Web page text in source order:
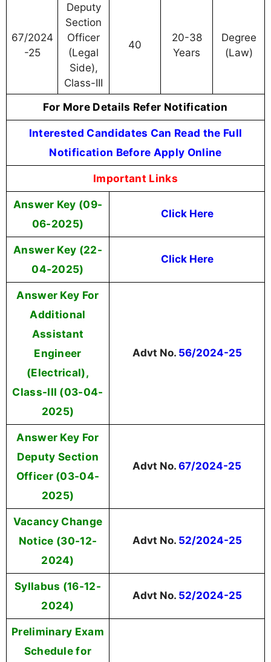
67/2024
-25
Deputy
Section
Officer
(Legal
Side),
Class-III
40
20-38
Years
Degree
(Law)
For More Details Refer Notification
Interested Candidates Can Read the Full
Notification Before Apply Online
Important Links
Answer Key (09-
06-2025)
Click Here
Answer Key (22-
04-2025)
Click Here
Answer Key For
Additional
Assistant
Engineer
(Electrical),
Class-III (03-04-
2025)
Advt No. 56/2024-25
Answer Key For
Deputy Section
Officer (03-04-
2025)
Advt No. 67/2024-25
Vacancy Change
Notice (30-12-
2024)
Advt No. 52/2024-25
Syllabus (16-12-
2024)
Advt No. 52/2024-25
Preliminary Exam
Schedule for